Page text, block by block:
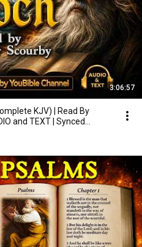
3:06:57
KJV) | Read By
and TEXT | Synced